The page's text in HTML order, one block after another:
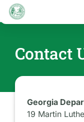
Skip
main
Contact
Georgia
19 Martin